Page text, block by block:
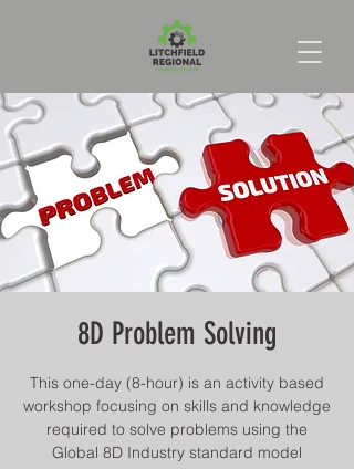
8D Problem Solving
This one-day (8-hour) is an activity based
workshop focusing on skills and knowledge
required to solve problems using the
Global 8D Industry standard model